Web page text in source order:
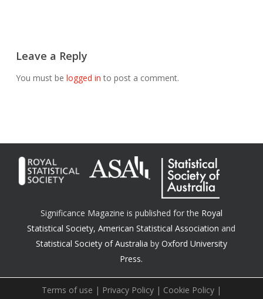
Leave a Reply
You must be logged in to post a comment.
Significance Magazine is published for the Royal
Statistical Society,American Statistical Association and
Statistical Society of Australia by Oxford University
Press.
Terms of use | Privacy Policy| Cookie Policy|